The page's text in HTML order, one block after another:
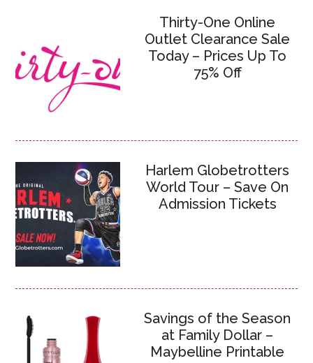
Thirty-One Online
Outlet Clearance Sale
Today – Prices Up To
75% Off
Harlem Globetrotters
World Tour – Save On
Admission Tickets
Savings of the Season
at Family Dollar –
Maybelline Printable